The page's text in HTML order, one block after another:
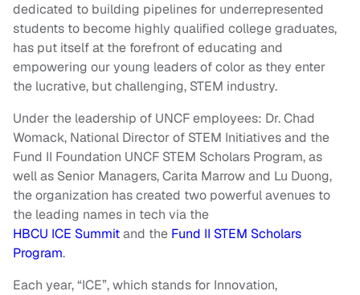
dedicated to building pipelines for underrepresented
students to become highly qualified college graduates,
has put itself at the forefront of educating and
empowering our young leaders of color as they enter
the lucrative, but challenging, STEM industry.
Under the leadership of UNCF employees: Dr. Chad
Womack, National Director of STEM Initiatives and the
Fund II Foundation UNCF STEM Scholars Program, as
well as Senior Managers, Carita Marrow and Lu Duong,
the organization has created two powerful avenues to
the leading names in tech via the
HBCU ICE Summitand the Fund II STEM Scholars
Program.
Each year, “ICE”, which stands for Innovation,